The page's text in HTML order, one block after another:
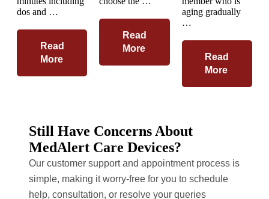
dos and …
Read
More
Read
More
aging gradually
…
Read
More
Still Have Concerns About
MedAlert Care Devices?
Our customer support and appointment process is
simple, making it worry-free for you to schedule
help, consultation, or resolve your queries